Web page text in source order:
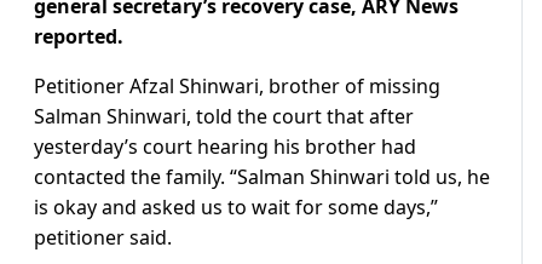
general secretary’s recovery case, ARY News
reported.
Petitioner Afzal Shinwari, brother of missing
Salman Shinwari, told the court that after
yesterday’s court hearing his brother had
contacted the family. “Salman Shinwari told us, he
is okay and asked us to wait for some days,”
petitioner said.